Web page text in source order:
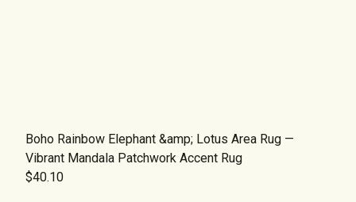
Boho Rainbow Elephant &amp; Lotus Area Rug —
Vibrant Mandala Patchwork Accent Rug
$40.10